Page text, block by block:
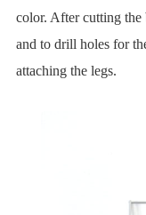
color. After cutting the
and to drill holes for
attaching the legs.